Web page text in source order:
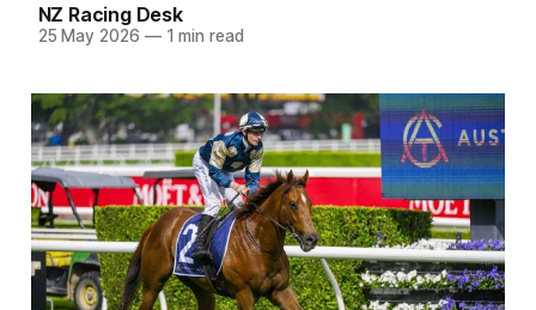
NZ Racing Desk
25 May 2026 —1 min read